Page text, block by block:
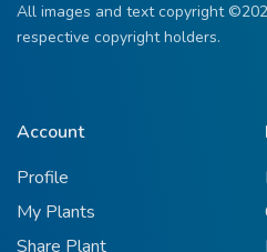
All images and text copyright
respective copyright holders.
Account
Profile
My Plants
Share Plant